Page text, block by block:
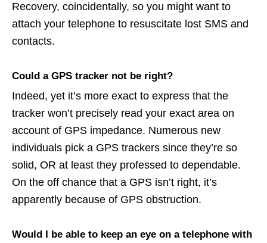
Recovery, coincidentally, so you might want to
attach your telephone to resuscitate lost SMS and
contacts.
Could a GPS tracker not be right?
Indeed, yet it’s more exact to express that the
tracker won’t precisely read your exact area on
account of GPS impedance. Numerous new
individuals pick a GPS trackers since they’re so
solid, OR at least they professed to dependable.
On the off chance that a GPS isn’t right, it’s
apparently because of GPS obstruction.
Would I be able to keep an eye on a telephone with